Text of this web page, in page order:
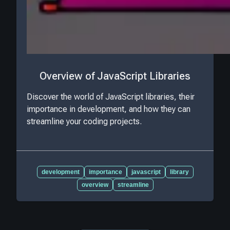
Overview of JavaScript Libraries
Discover the world of JavaScript libraries, their
importance in development, and how they can
streamline your coding projects.
development importance javascript
library
overview
streamline